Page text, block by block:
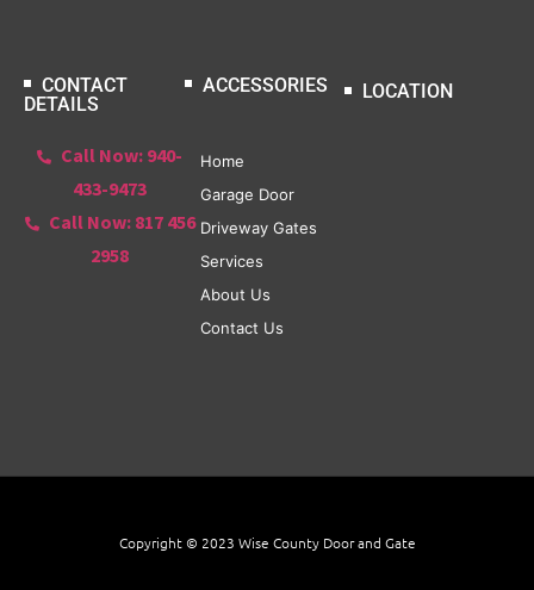
CONTACT
DETAILS
Call Now: 940-
433-9473
Call Now: 817 456
2958
ACCESSORIES
Home
Garage Door
Driveway Gates
Services
About Us
Contact Us
LOCATION
Copyright © 2023 Wise County Door and Gate